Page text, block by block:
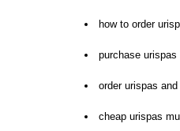
how to order
purchase urispas
order urispas
cheap urispas